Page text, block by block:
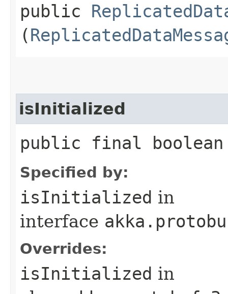
public
(
isInitialized
public final
Specified by:
isInitialized in
interface
Overrides:
isInitialized in